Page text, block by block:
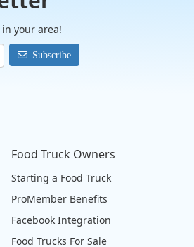
your area!
Subscribe
Food Truck Owners
Starting a Food Truck
ProMember Benefits
Facebook Integration
Food Trucks For Sale